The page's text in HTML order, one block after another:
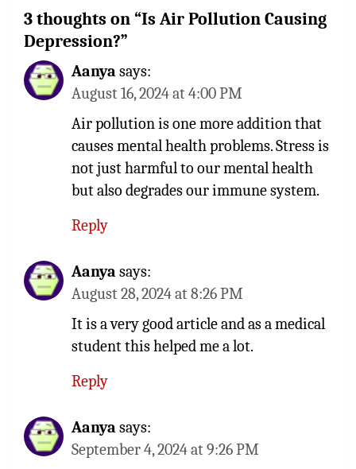
3 thoughts on “Is Air Pollution Causing
Depression?”
Aanya says:
August 16, 2024 at 4:00 PM
Air pollution is one more addition that
causes mental health problems. Stress is
not just harmful to our mental health
but also degrades our immune system.
Reply
Aanya says:
August 28, 2024 at 8:26 PM
It is a very good article and as a medical
student this helped me a lot.
Reply
Aanya says:
September 4, 2024 at 9:26 PM